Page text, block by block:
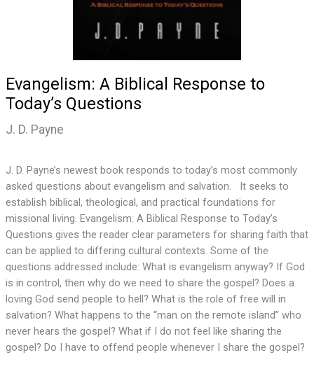
Evangelism: A Biblical Response to
Today’s Questions
J. D. Payne
J. D. Payne’s newest book responds to today’s most commonly
asked questions about evangelism and salvation. It seeks to
establish biblical, theological, and practical foundations for
missional living. Evangelism: A Biblical Response to Today’s
Questions gives the reader clear parameters for sharing faith that
can be applied to differing cultural contexts. Some of the
questions addressed include: What is evangelism anyway? If God
is in control, then why do we need to share the gospel? Does a
loving God send people to hell? What is the role of free will in
salvation? What happens to the “man on the remote island” who
never hears the gospel? What if I do not feel like sharing the
gospel? Do I have to offend people whenever I share the gospel?